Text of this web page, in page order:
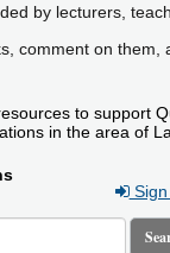
by lecturers,
comment on them,
to support
in the area of
Sign